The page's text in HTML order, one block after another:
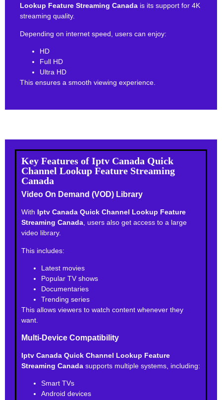
Lookup Feature Streaming Canada is its support for 4K
streaming quality.
Depending on internet speed, users can enjoy:
HD
Full HD
Ultra HD
This ensures a smooth viewing experience.
Key Features of Iptv Canada Quick
Channel Lookup Feature Streaming
Canada
Video On Demand (VOD) Library
With Iptv Canada Quick Channel Lookup Feature
Streaming Canada, users also get access to a large
video library.
This includes:
Latest movies
Popular TV shows
Documentaries
Trending series
This allows viewers to watch content whenever they
want.
Multi-Device Compatibility
Iptv Canada Quick Channel Lookup Feature
Streaming Canada supports multiple systems, including:
Smart TVs
Android devices